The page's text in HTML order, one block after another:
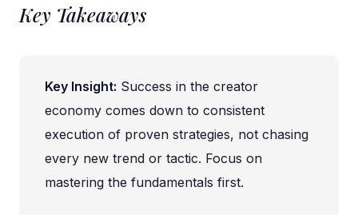
Key Takeaways
Key Insight: Success in the creator
economy comes down to consistent
execution of proven strategies, not chasing
every new trend or tactic. Focus on
mastering the fundamentals first.